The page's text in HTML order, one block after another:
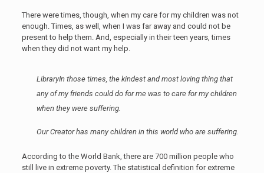
There were times, though, when my care for my children was not
enough. Times, as well, when I was far away and could not be
present to help them. And, especially in their teen years, times
when they did not want my help.
LibraryIn those times, the kindest and most loving thing that
any of my friends could do for me was to care for my children
when they were suffering.
Our Creator has many children in this world who are suffering.
According to the World Bank, there are 700 million people who
still live in extreme poverty. The statistical definition for extreme